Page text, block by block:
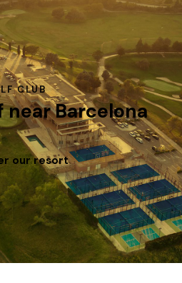
CLUB
near Barcelona
our resort